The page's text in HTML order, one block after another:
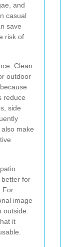
and
casual
save
risk of
Clean
outdoor
reduce
side
make
for
For
image
it